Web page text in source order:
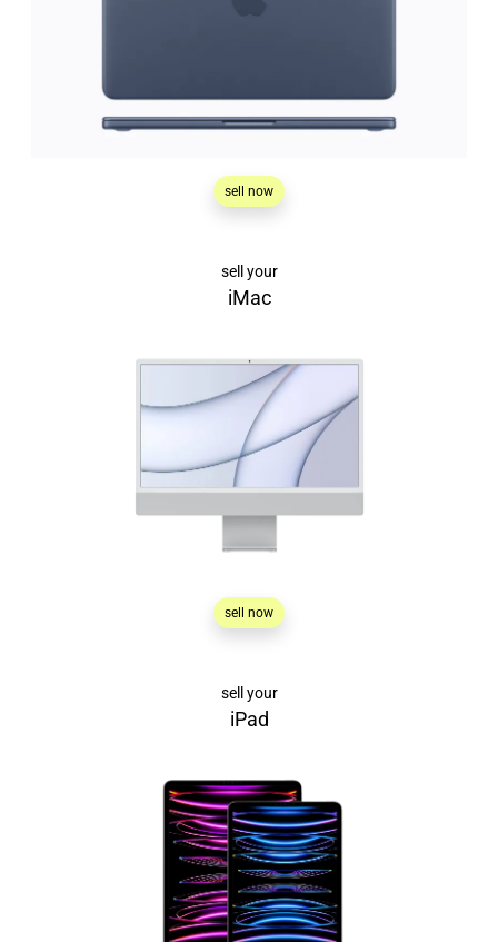
sell now
sell your
iMac
sell now
sell your
iPad